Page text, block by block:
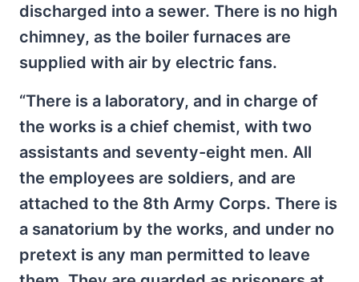
discharged into a sewer. There is no high
chimney, as the boiler furnaces are
supplied with air by electric fans.
“There is a laboratory, and in charge of
the works is a chief chemist, with two
assistants and seventy-eight men. All
the employees are soldiers, and are
attached to the 8th Army Corps. There is
a sanatorium by the works, and under no
pretext is any man permitted to leave